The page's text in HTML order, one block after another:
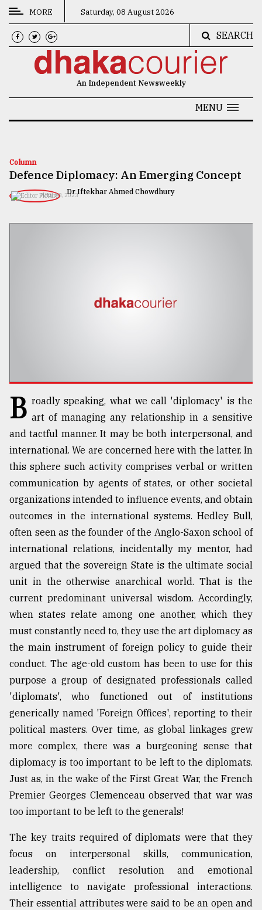
CATEGORIES
News
Technology
Nature
Human
Users
prepaid
meters
in
mu
..
Sylhet
defies
the
Khulna
..
August
03,
2018
The
mother
of
all
models
July
27,
2018
Tragedy
to
Triumph
August
17,
2018
MORE Saturday, 08 August 2026
SEARCH
An Independent Newsweekly
MENU
Column
Defence Diplomacy: An Emerging Concept
Dr Iftekhar Ahmed Chowdhury
JULY 28, 2023
B roadly speaking, what we call 'diplomacy' is the
art of managing any relationship in a sensitive
and tactful manner. It may be both interpersonal, and
international. We are concerned here with the latter. In
this sphere such activity comprises verbal or written
communication by agents of states, or other societal
organizations intended to influence events, and obtain
outcomes in the international systems. Hedley Bull,
often seen as the founder of the Anglo-Saxon school of
international relations, incidentally my mentor, had
argued that the sovereign State is the ultimate social
unit in the otherwise anarchical world. That is the
current predominant universal wisdom. Accordingly,
when states relate among one another, which they
must constantly need to, they use the art diplomacy as
the main instrument of foreign policy to guide their
conduct. The age-old custom has been to use for this
purpose a group of designated professionals called
'diplomats', who functioned out of institutions
generically named 'Foreign Offices', reporting to their
political masters. Over time, as global linkages grew
more complex, there was a burgeoning sense that
diplomacy is too important to be left to the diplomats.
Just as, in the wake of the First Great War, the French
Premier Georges Clemenceau observed that war was
too important to be left to the generals!
The key traits required of diplomats were that they
focus on interpersonal skills, communication,
leadership, conflict resolution and emotional
intelligence to navigate professional interactions.
Their essential attributes were said to be an open and